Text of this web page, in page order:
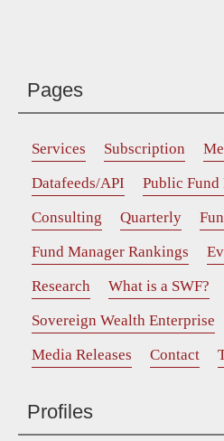
Pages
Services Subscription
Datafeeds/API
Public
Consulting
Quarterly
Fund Manager Rankings
Research
What is a SWF?
Sovereign Wealth Enterprise
Media Releases
Contact
Profiles